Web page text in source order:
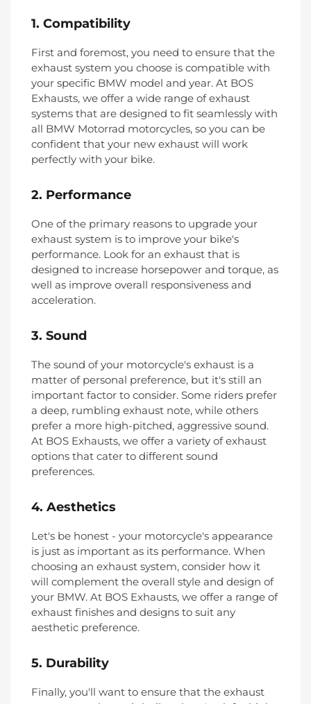
1. Compatibility
First and foremost, you need to ensure that the
exhaust system you choose is compatible with
your specific BMW model and year. At BOS
Exhausts, we offer a wide range of exhaust
systems that are designed to fit seamlessly with
all BMW Motorrad motorcycles, so you can be
confident that your new exhaust will work
perfectly with your bike.
2. Performance
One of the primary reasons to upgrade your
exhaust system is to improve your bike's
performance. Look for an exhaust that is
designed to increase horsepower and torque, as
well as improve overall responsiveness and
acceleration.
3. Sound
The sound of your motorcycle's exhaust is a
matter of personal preference, but it's still an
important factor to consider. Some riders prefer
a deep, rumbling exhaust note, while others
prefer a more high-pitched, aggressive sound.
At BOS Exhausts, we offer a variety of exhaust
options that cater to different sound
preferences.
4. Aesthetics
Let's be honest - your motorcycle's appearance
is just as important as its performance. When
choosing an exhaust system, consider how it
will complement the overall style and design of
your BMW. At BOS Exhausts, we offer a range of
exhaust finishes and designs to suit any
aesthetic preference.
5. Durability
Finally, you'll want to ensure that the exhaust